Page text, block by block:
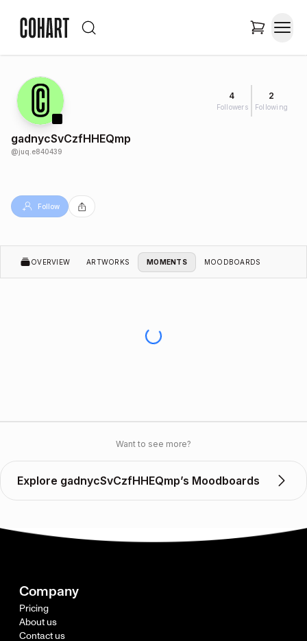
4
Followers
2
Following
gadnycSvCzfHHEQmp
@juq.e840439
Follow
OVERVIEW ARTWORKS MOMENTS MOODBOARDS
Want to see more?
Explore gadnycSvCzfHHEQmp’s Moodboards
Company
Pricing
About us
Contact us